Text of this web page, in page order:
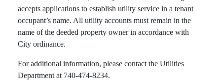
accepts applications to establish utility service in a tenant
occupant’s name. All utility accounts must remain in the
name of the deeded property owner in accordance with
City ordinance.
For additional information, please contact the Utilities
Department at 740-474-8234.